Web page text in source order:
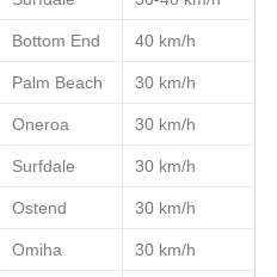
Bottom End 40 km/h
Palm Beach 30 km/h
Oneroa 30 km/h
Surfdale 30 km/h
Ostend 30 km/h
Omiha 30 km/h